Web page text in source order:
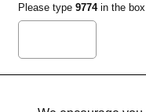
Please type 9774in the